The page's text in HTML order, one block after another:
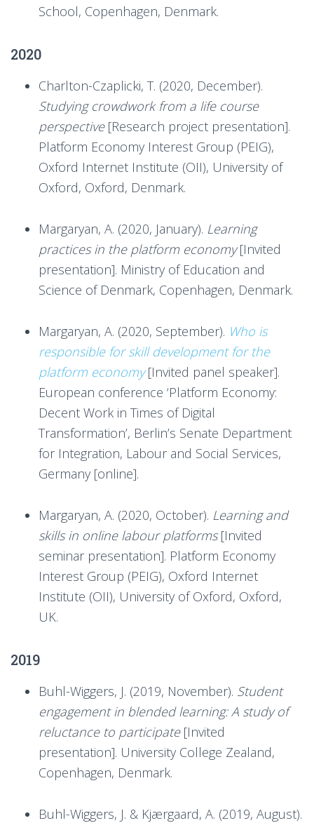
School, Copenhagen, Denmark.
2020
Charlton-Czaplicki, T. (2020, December).
Studying crowdwork from a life course
perspective[Research project presentation].
Platform Economy Interest Group (PEIG),
Oxford Internet Institute (OII), University of
Oxford, Oxford, Denmark.
Margaryan, A. (2020, January). Learning
practices in the platform economy[Invited
presentation]. Ministry of Education and
Science of Denmark, Copenhagen, Denmark.
Margaryan, A. (2020, September). Who is
responsible for skill development for the
platform economy[Invited panel speaker].
European conference ‘Platform Economy:
Decent Work in Times of Digital
Transformation’, Berlin’s Senate Department
for Integration, Labour and Social Services,
Germany [online].
Margaryan, A. (2020, October). Learning and
skills in online labour platforms[Invited
seminar presentation]. Platform Economy
Interest Group (PEIG), Oxford Internet
Institute (OII), University of Oxford, Oxford,
UK.
2019
Buhl-Wiggers, J. (2019, November). Student
engagement in blended learning: A study of
reluctance to participate[Invited
presentation]. University College Zealand,
Copenhagen, Denmark.
Buhl-Wiggers, J. & Kjærgaard, A. (2019, August).